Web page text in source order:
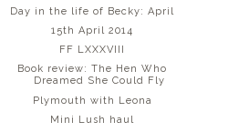
Day in the life of Becky: April
15th April 2014
FF LXXXVIII
Book review: The Hen Who
Dreamed She Could Fly
Plymouth with Leona
Mini Lush haul